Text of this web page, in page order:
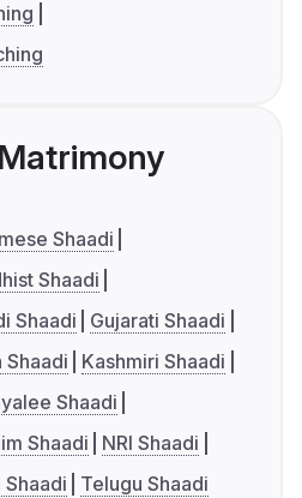
Shaadi
Shaadi
Shaadi
Gujarati Shaadi
Shaadi
Kashmiri Shaadi
Shaadi
Shaadi
NRI Shaadi
Shaadi Telugu Shaadi